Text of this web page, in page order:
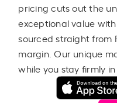
pricing cuts out the
exceptional value
sourced straight from
margin. Our unique
while you stay firmly in